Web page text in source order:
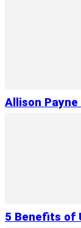
Allison Payne
5 Benefits of